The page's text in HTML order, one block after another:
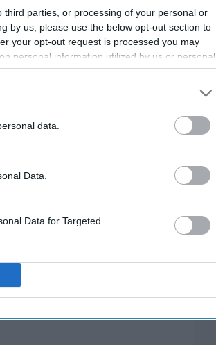
parties, or processing of your personal or
by us, please use the below opt-out section to
your opt-out request is processed you may
personal information utilized by us or personal
your opt-out. You may separately opt-out of the
by us to third parties on the
IAB’s List of
data.
Data.
Data for Targeted
are sooo last year, which
doesn't leave your account all
cute. They have bright
But, if you want to buy your
go-to for buying swimsuits!!
Now if you're worried about
so many sets from them, so